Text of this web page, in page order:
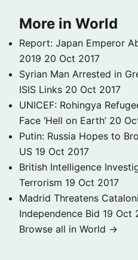
More in World
Report: Japan Emperor
2019 20 Oct 2017
Syrian Man Arrested in
ISIS Links 20 Oct 2017
UNICEF: Rohingya
Face ‘Hell on Earth’ 20
Putin: Russia Hopes to
US 19 Oct 2017
British Intelligence
Terrorism 19 Oct 2017
Madrid Threatens
Independence Bid 19 Oct
Browse all in World →